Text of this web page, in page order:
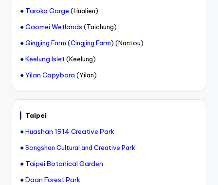
● Taroko Gorge (Hualien)
●Gaomei Wetlands (Taichung)
●Qingjing Farm (Cingjing Farm) (Nantou)
●Keelung Islet(Keelung)
●Yilan Capybara (Yilan)
Taipei
●Huashan 1914 Creative Park
●Songshan Cultural and Creative Park
● Taipei Botanical Garden
●Daan Forest Park